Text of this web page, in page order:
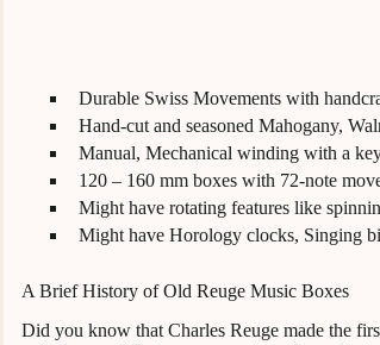
Durable Swiss Movements with
Hand-cut and seasoned Mahogany,
Manual, Mechanical winding with a
120 – 160 mm boxes with 72-note
Might have rotating features like
Might have Horology clocks, Singing
A Brief History of Old Reuge Music Boxes
Did you know that Charles Reuge made the